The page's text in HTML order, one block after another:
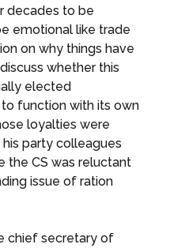
decades to be
emotional like trade
on why things have
whether this
elected
function with its own
loyalties were
party colleagues
the CS was reluctant
issue of ration
chief secretary of